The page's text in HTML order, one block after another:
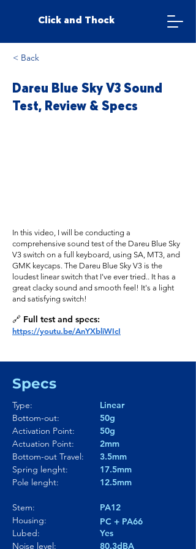
Click and Thock
< Back
Dareu Blue Sky V3 Sound
Test, Review & Specs
In this video, I will be conducting a
comprehensive sound test of the Dareu Blue Sky
V3 switch on a full keyboard, using SA, MT3, and
GMK keycaps. The Dareu Blue Sky V3 is the
loudest linear switch that I've ever tried.. It has a
great clacky sound and smooth feel! It's a light
and satisfying switch!
🔗 Full test and specs:
https://youtu.be/AnYXbliWIcI
Specs
Type:
Linear
Bottom-out:
50g
Activation Point:
50g
Actuation Point:
2mm
Bottom-out Travel:
3.5mm
Spring lenght:
17.5mm
Pole lenght:
12.5mm
Stem:
PA12
Housing:
PC + PA66
Lubed:
Yes
Noise level:
80.3dBA